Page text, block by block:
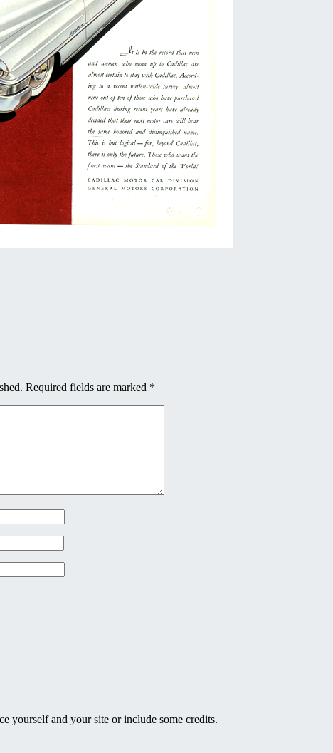
Required fields are marked *
yourself and your site or include some credits.